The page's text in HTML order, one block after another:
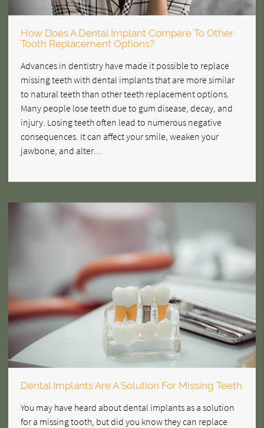
How Does A Dental Implant Compare To Other
Tooth Replacement Options?
Advances in dentistry have made it possible to replace
missing teeth with dental implants that are more similar
to natural teeth than other teeth replacement options.
Many people lose teeth due to gum disease, decay, and
injury. Losing teeth often lead to numerous negative
consequences. It can affect your smile, weaken your
jawbone, and alter…
Dental Implants Are A Solution For Missing Teeth
You may have heard about dental implants as a solution
for a missing tooth, but did you know they can replace